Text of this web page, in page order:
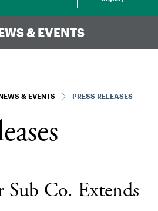
& EVENTS
& EVENTS PRESS RELEASES
Sub Co. Extends